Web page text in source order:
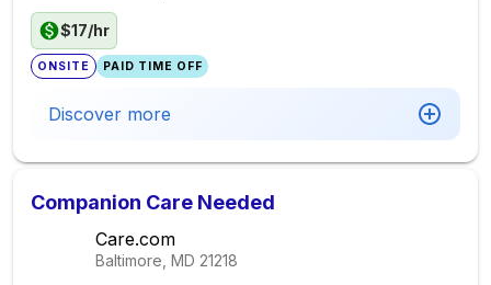
$17/hr
ONSITE PAID TIME OFF
Discover more
Companion Care Needed
Care.com
Baltimore, MD 21218